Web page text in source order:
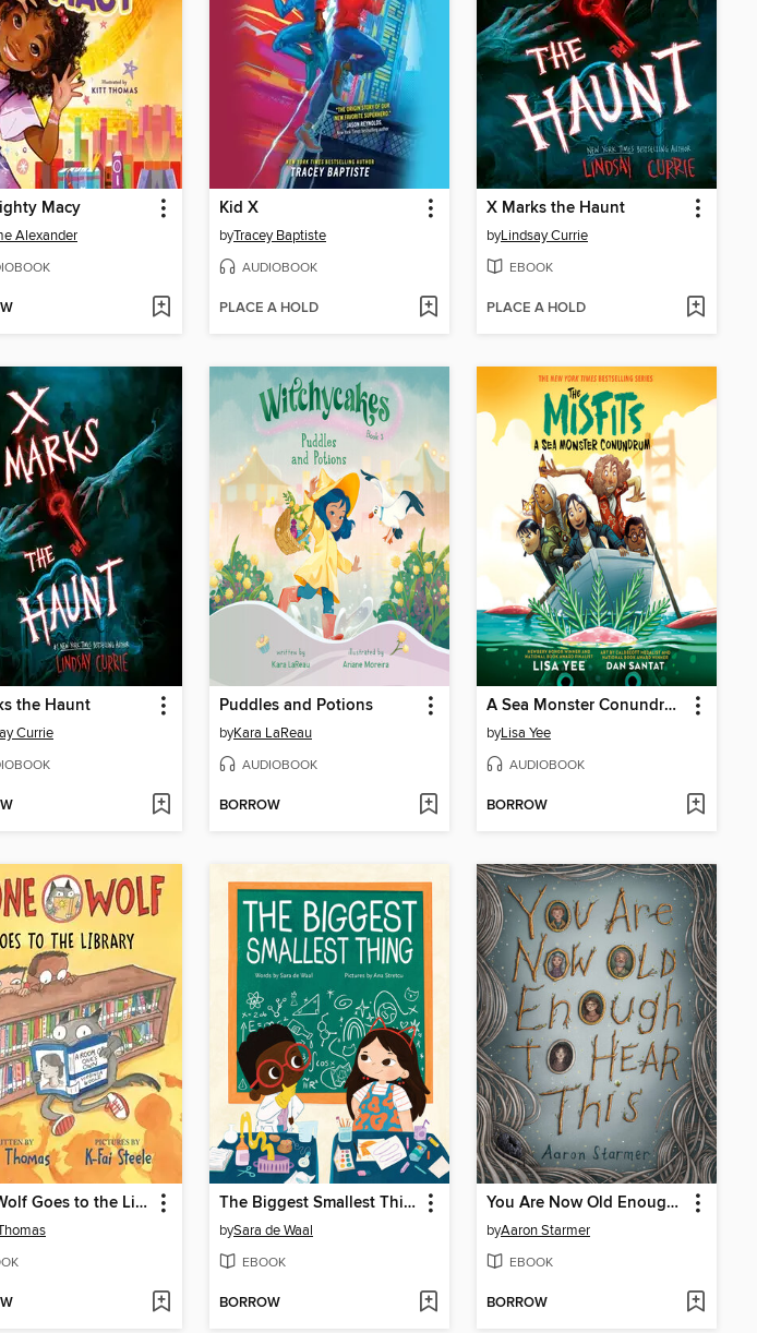
Macy
Alexander
Kid X
byTracey Baptiste
AUDIOBOOK
PLACE A HOLD
X Marks the Haunt
byLindsay Currie
EBOOK
PLACE A HOLD
the Haunt
Currie
Puddles and Potions
byKara LaReau
AUDIOBOOK
BORROW
A Sea Monster Conundrum (The Misfits)
byLisa Yee
AUDIOBOOK
BORROW
Lone Wolf Goes to the Library The Biggest Smallest Thing
bySara de Waal
EBOOK
BORROW
You Are Now Old Enough to Hear This
byAaron Starmer
EBOOK
BORROW